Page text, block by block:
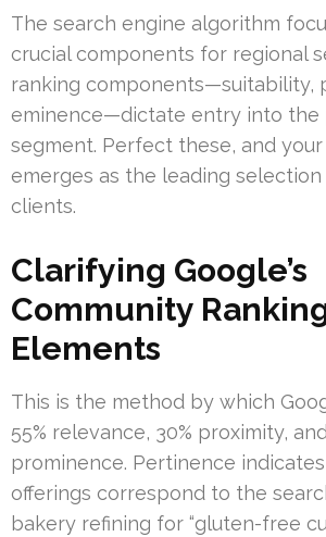
The search engine algorithm
crucial components for regional
ranking components—suitability,
eminence—dictate entry into the
segment. Perfect these, and
emerges as the leading
clients.
Clarifying Google’s
Community
Elements
This is the method by which
55% relevance, 30% proximity, and
prominence. Pertinence
offerings correspond to the
bakery refining for “gluten-free